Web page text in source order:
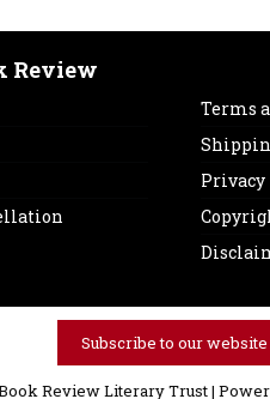
Review
Terms
Privacy
Subscribe to our website
Review Literary Trust |